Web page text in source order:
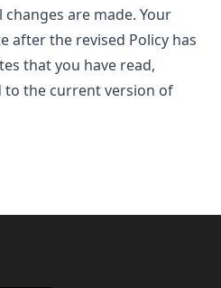
are made. Your
after the revised Policy has
that you have read,
the current version of